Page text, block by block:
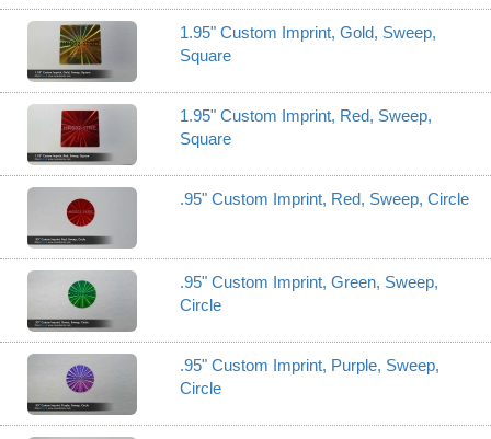
1.95" Custom Imprint, Gold, Sweep,
Square
1.95" Custom Imprint, Red, Sweep,
Square
.95" Custom Imprint, Red, Sweep, Circle
.95" Custom Imprint, Green, Sweep,
Circle
.95" Custom Imprint, Purple, Sweep,
Circle